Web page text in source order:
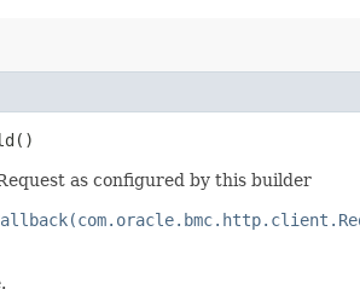
as configured by this builder